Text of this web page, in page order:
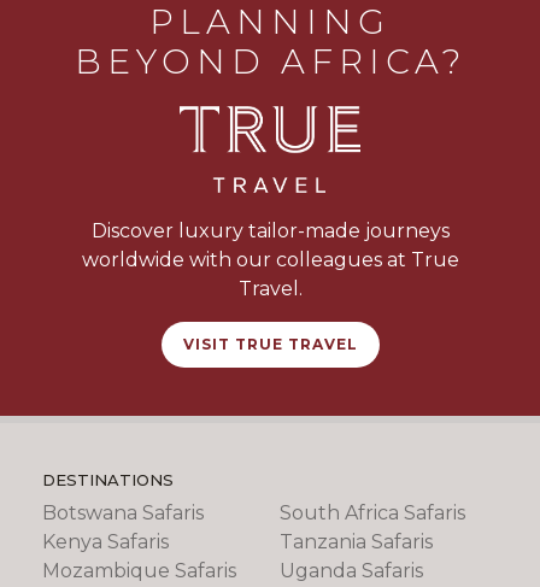
PLANNING
BEYOND AFRICA?
Discover luxury tailor-made journeys
worldwide with our colleagues at True
Travel.
VISIT TRUE TRAVEL
DESTINATIONS
Botswana Safaris
Kenya Safaris
Mozambique Safaris
South Africa Safaris
Tanzania Safaris
Uganda Safaris